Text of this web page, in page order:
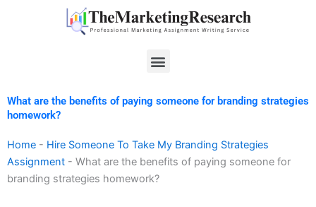
Menu
What are the benefits of paying someone for branding strategies
homework?
Home - Hire Someone To Take My Branding Strategies
Assignment - What are the benefits of paying someone for
branding strategies homework?